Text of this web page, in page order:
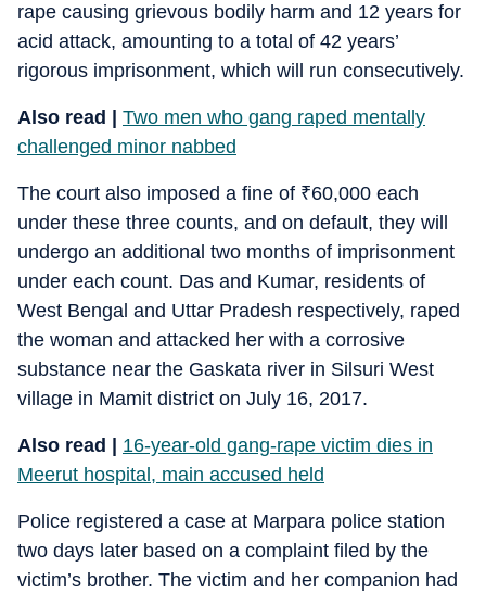
rape causing grievous bodily harm and 12 years for
acid attack, amounting to a total of 42 years’
rigorous imprisonment, which will run consecutively.
Also read |
Two men who gang raped mentally
challenged minor nabbed
The court also imposed a fine of ₹60,000 each
under these three counts, and on default, they will
undergo an additional two months of imprisonment
under each count. Das and Kumar, residents of
West Bengal and Uttar Pradesh respectively, raped
the woman and attacked her with a corrosive
substance near the Gaskata river in Silsuri West
village in Mamit district on July 16, 2017.
Also read | 16-year-old gang-rape victim dies in
Meerut hospital, main accused held
Police registered a case at Marpara police station
two days later based on a complaint filed by the
victim’s brother. The victim and her companion had